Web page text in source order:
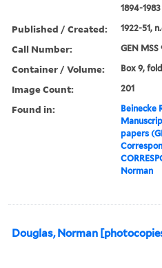
1894-1983
Published / Created: 1922-51,
Call Number: GEN MSS
Container / Volume: Box 9,
Image Count: 201
Found in:
Beinecke
papers
Norman
Douglas, Norman